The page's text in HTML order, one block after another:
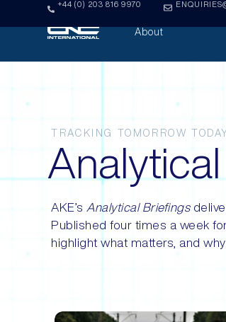
+44 (0) 203 816 9970
About
TRACKING TOMORROW TODAY
AKE’s Analytical Briefings
Published four times a week
highlight what matters, and